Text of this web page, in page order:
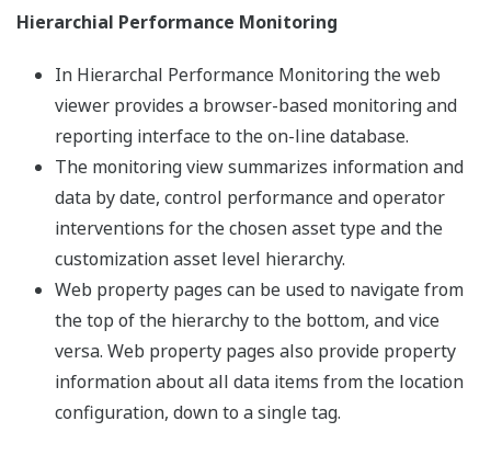
Hierarchial Performance Monitoring
In Hierarchal Performance Monitoring the web
viewer provides a browser-based monitoring and
reporting interface to the on-line database.
The monitoring view summarizes information and
data by date, control performance and operator
interventions for the chosen asset type and the
customization asset level hierarchy.
Web property pages can be used to navigate from
the top of the hierarchy to the bottom, and vice
versa. Web property pages also provide property
information about all data items from the location
configuration, down to a single tag.